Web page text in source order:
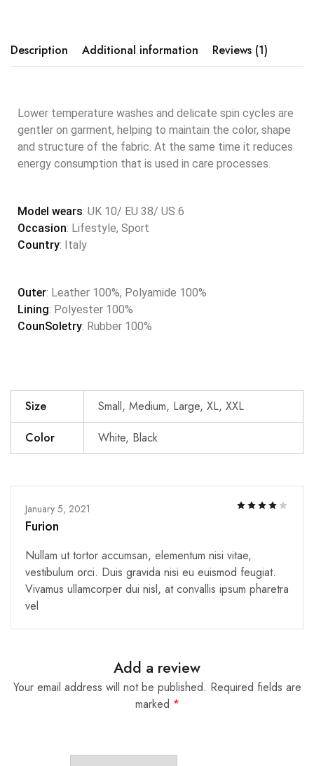
Description Additional information Reviews (1)
Lower temperature washes and delicate spin cycles are
gentler on garment, helping to maintain the color, shape
and structure of the fabric. At the same time it reduces
energy consumption that is used in care processes.
Model wears: UK 10/ EU 38/ US 6
Occasion: Lifestyle, Sport
Country: Italy
Outer: Leather 100%, Polyamide 100%
Lining: Polyester 100%
CounSoletry: Rubber 100%
Size
Small, Medium, Large, XL, XXL
Color
White, Black
January 5, 2021
Furion
Nullam ut tortor accumsan, elementum nisi vitae,
vestibulum orci. Duis gravida nisi eu euismod feugiat.
Vivamus ullamcorper dui nisl, at convallis ipsum pharetra
vel
Add a review
Your email address will not be published. Required fields are
marked *